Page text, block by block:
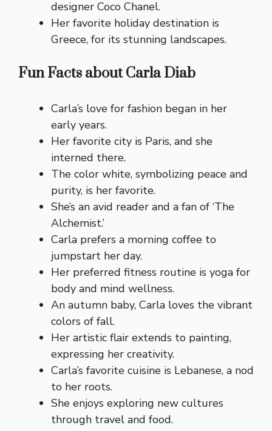
designer Coco Chanel.
Her favorite holiday destination is
Greece, for its stunning landscapes.
Fun Facts about Carla Diab
Carla’s love for fashion began in her
early years.
Her favorite city is Paris, and she
interned there.
The color white, symbolizing peace and
purity, is her favorite.
She’s an avid reader and a fan of ‘The
Alchemist.’
Carla prefers a morning coffee to
jumpstart her day.
Her preferred fitness routine is yoga for
body and mind wellness.
An autumn baby, Carla loves the vibrant
colors of fall.
Her artistic flair extends to painting,
expressing her creativity.
Carla’s favorite cuisine is Lebanese, a nod
to her roots.
She enjoys exploring new cultures
through travel and food.